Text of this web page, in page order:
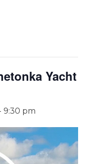
Yacht
9:30 pm